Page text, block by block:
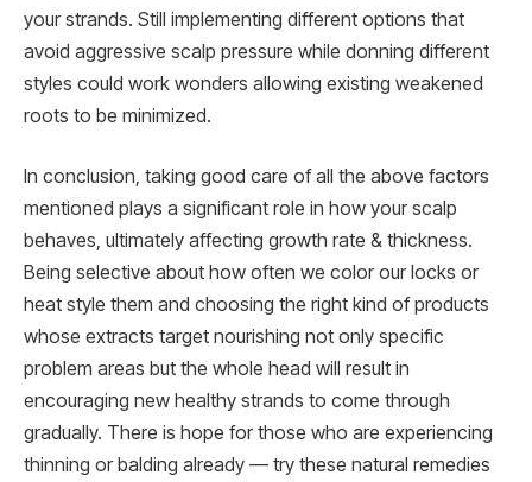
your strands. Still implementing different options that
avoid aggressive scalp pressure while donning different
styles could work wonders allowing existing weakened
roots to be minimized.
In conclusion, taking good care of all the above factors
mentioned plays a significant role in how your scalp
behaves, ultimately affecting growth rate & thickness.
Being selective about how often we color our locks or
heat style them and choosing the right kind of products
whose extracts target nourishing not only specific
problem areas but the whole head will result in
encouraging new healthy strands to come through
gradually. There is hope for those who are experiencing
thinning or balding already — try these natural remedies